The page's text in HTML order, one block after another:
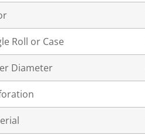
Roll or Case
Diameter